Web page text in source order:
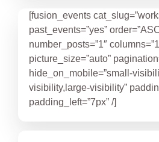
[fusion_events
past_events=”yes”
number_posts=”1″
picture_size=”auto”
hide_on_mobile=”small-
visibility,large-visibility”
padding_left=”7px” /]